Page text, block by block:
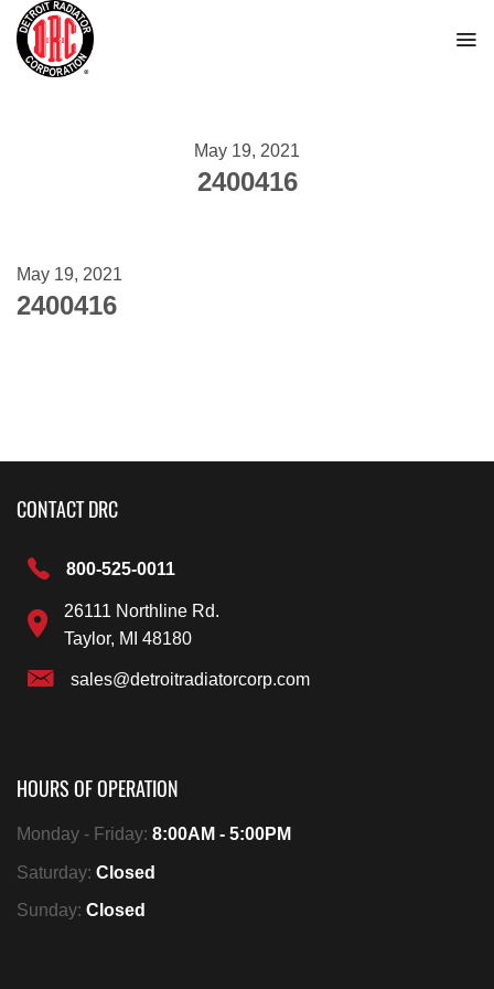
Skip
content
May 19, 2021
2400416
May 19, 2021
2400416
CONTACT DRC
800-525-0011
26111 Northline Rd.
Taylor, MI 48180
sales@detroitradiatorcorp.com
HOURS OF OPERATION
Monday - Friday: 8:00AM - 5:00PM
Saturday: Closed
Sunday: Closed